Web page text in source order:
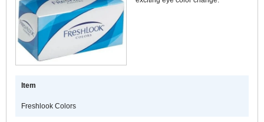
Item
Freshlook Colors